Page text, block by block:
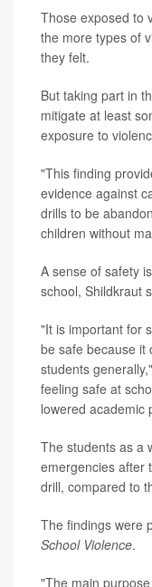
Those exposed to
the more types of
they felt.
But taking part in
mitigate at least
exposure to
"This finding
evidence against
drills to be
children without
A sense of safety
school, Shildkraut
"It is important for
be safe because it
students
feeling safe at
lowered academic
The students as a
emergencies after
drill, compared to
The findings were
School Violence.
"The main